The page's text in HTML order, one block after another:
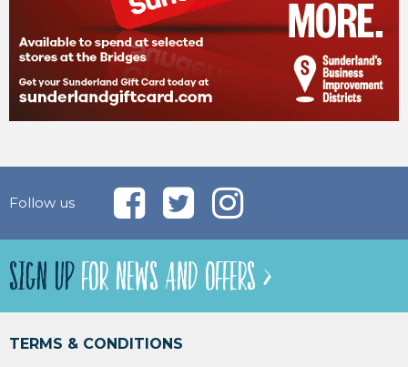
Follow us
SIGN UPFOR NEWS AND OFFERS >
TERMS & CONDITIONS